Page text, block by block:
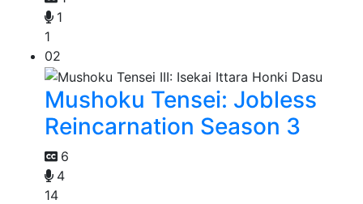
1
1
02
Mushoku Tensei: Jobless
Reincarnation Season 3
6
4
14